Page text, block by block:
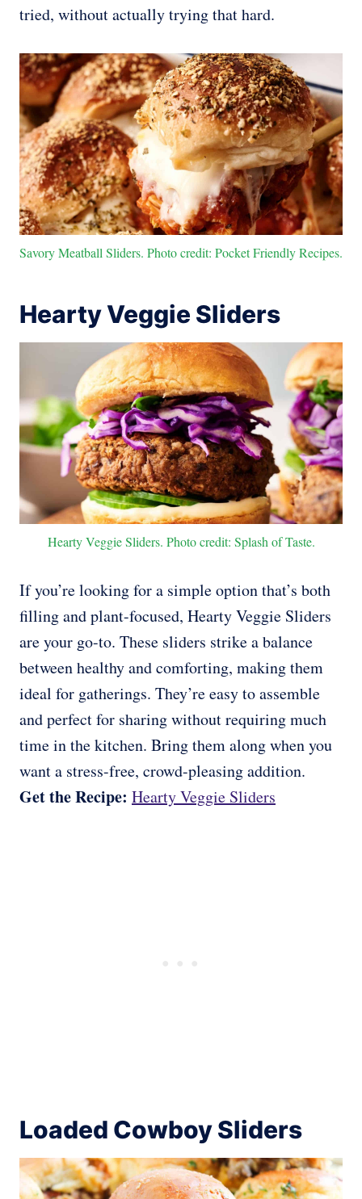
tried, without actually trying that hard.
Savory Meatball Sliders. Photo credit: Pocket Friendly Recipes.
Hearty Veggie Sliders
Hearty Veggie Sliders. Photo credit: Splash of Taste.
If you’re looking for a simple option that’s both
filling and plant-focused, Hearty Veggie Sliders
are your go-to. These sliders strike a balance
between healthy and comforting, making them
ideal for gatherings. They’re easy to assemble
and perfect for sharing without requiring much
time in the kitchen. Bring them along when you
want a stress-free, crowd-pleasing addition.
Get the Recipe: Hearty Veggie Sliders
Loaded Cowboy Sliders